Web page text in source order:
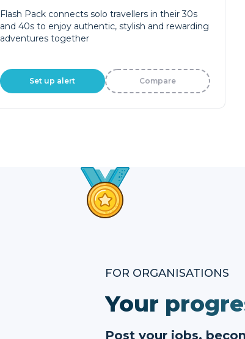
Flash Pack connects solo travellers in their 30s
and 40s to enjoy authentic, stylish and rewarding
adventures together
Set up alert Compare
FOR ORGANISATIONS
Your
Post your jobs,